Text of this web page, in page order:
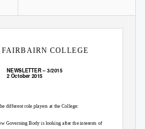
FAIRBAIRN COLLEGE
NEWSLETTER–3/2015
2 October 2015
different role players at the College:
Governing Body is looking after the interests of